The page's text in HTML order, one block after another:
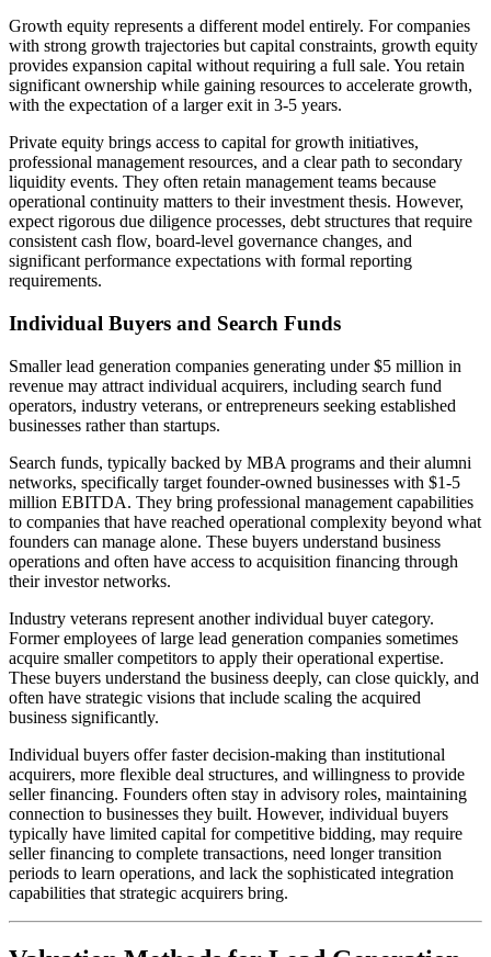
Growth equity represents a different model entirely. For companies
with strong growth trajectories but capital constraints, growth equity
provides expansion capital without requiring a full sale. You retain
significant ownership while gaining resources to accelerate growth,
with the expectation of a larger exit in 3-5 years.
Private equity brings access to capital for growth initiatives,
professional management resources, and a clear path to secondary
liquidity events. They often retain management teams because
operational continuity matters to their investment thesis. However,
expect rigorous due diligence processes, debt structures that require
consistent cash flow, board-level governance changes, and
significant performance expectations with formal reporting
requirements.
Individual Buyers and Search Funds
Smaller lead generation companies generating under $5 million in
revenue may attract individual acquirers, including search fund
operators, industry veterans, or entrepreneurs seeking established
businesses rather than startups.
Search funds, typically backed by MBA programs and their alumni
networks, specifically target founder-owned businesses with $1-5
million EBITDA. They bring professional management capabilities
to companies that have reached operational complexity beyond what
founders can manage alone. These buyers understand business
operations and often have access to acquisition financing through
their investor networks.
Industry veterans represent another individual buyer category.
Former employees of large lead generation companies sometimes
acquire smaller competitors to apply their operational expertise.
These buyers understand the business deeply, can close quickly, and
often have strategic visions that include scaling the acquired
business significantly.
Individual buyers offer faster decision-making than institutional
acquirers, more flexible deal structures, and willingness to provide
seller financing. Founders often stay in advisory roles, maintaining
connection to businesses they built. However, individual buyers
typically have limited capital for competitive bidding, may require
seller financing to complete transactions, need longer transition
periods to learn operations, and lack the sophisticated integration
capabilities that strategic acquirers bring.